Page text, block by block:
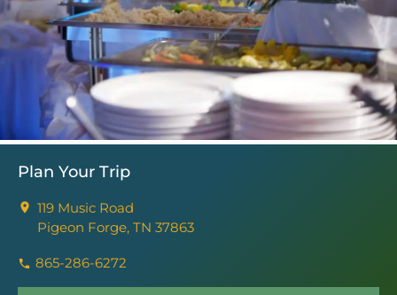
Plan Your Trip
119 Music Road
Pigeon Forge, TN 37863
865-286-6272